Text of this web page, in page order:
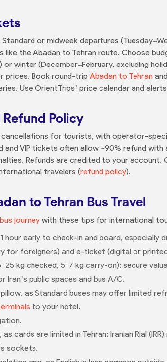
or midweek departures
the Abadan to Tehran route. Choose
or winter (December–February, excluding
prices. Book round-trip Abadan to Tehran and
Use OrientTrips’ price calendar and
Policy
cancellations for tourists, with operator-
and VIP tickets often allow ~90% refund
Refunds are credited to your
travelers (refund policy).
to Tehran Bus Travel
journey with these tips for international
1 hour early to check-in and board, especially
for foreigners) and e-ticket (digital or
kg checked, 5–7 kg carry-on); secure
public spaces and bus A/C.
as Standard buses may offer limited
to your hotel.
cards are limited in Tehran; Iranian Rial
sockets.